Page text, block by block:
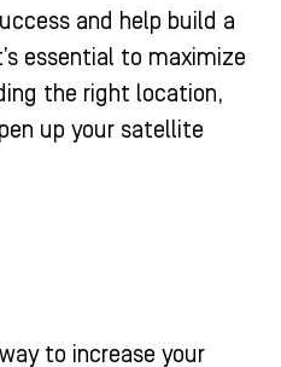
and help build a
essential to maximize
the right location,
up your satellite
to increase your